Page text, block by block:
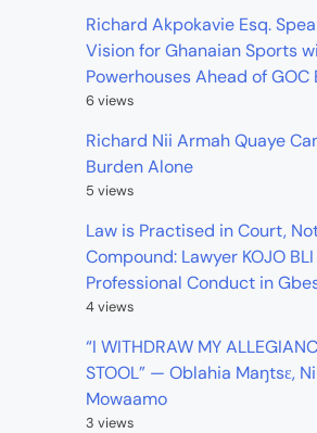
Richard Akpokavie Esq.
Vision for Ghanaian Sports
Powerhouses Ahead of GOC
6 views
Richard Nii Armah Quaye
Burden Alone
5 views
Law is Practised in Court,
Compound: Lawyer KOJO
Professional Conduct in
4 views
“I WITHDRAW MY
STOOL” — Oblahia Maŋtsɛ,
Mowaamo
3 views